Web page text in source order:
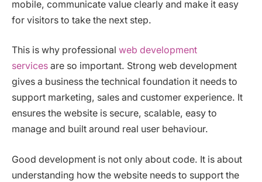
mobile, communicate value clearly and make it easy
for visitors to take the next step.
This is why professional web development
services are so important. Strong web development
gives a business the technical foundation it needs to
support marketing, sales and customer experience. It
ensures the website is secure, scalable, easy to
manage and built around real user behaviour.
Good development is not only about code. It is about
understanding how the website needs to support the